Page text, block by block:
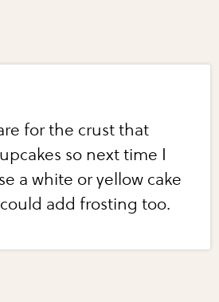
for the crust that
so next time I
a white or yellow cake
add frosting too.